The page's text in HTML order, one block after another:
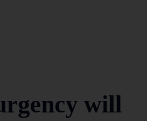
will